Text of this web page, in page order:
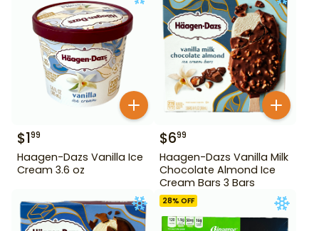
$199
Haagen-Dazs Vanilla Ice
Cream 3.6 oz
$699
Haagen-Dazs Vanilla Milk
Chocolate Almond Ice
Cream Bars 3 Bars
28% OFF